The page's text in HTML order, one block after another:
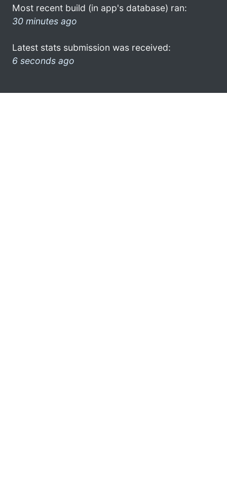
Most recent build (in app's database) ran:
30 minutes ago
Latest stats submission was received:
6 seconds ago